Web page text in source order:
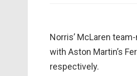
Norris’ McLaren
with Aston Martin’s
respectively.